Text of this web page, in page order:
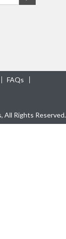
FAQs
Rights Reserved.